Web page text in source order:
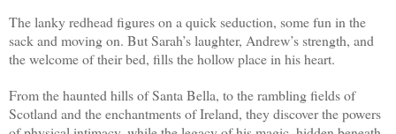
The lanky redhead figures on a quick seduction, some fun in the
sack and moving on. But Sarah’s laughter, Andrew’s strength, and
the welcome of their bed, fills the hollow place in his heart.
From the haunted hills of Santa Bella, to the rambling fields of
Scotland and the enchantments of Ireland, they discover the powers